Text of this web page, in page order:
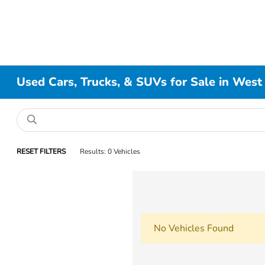
Used Cars, Trucks, & SUVs for Sale in
RESET FILTERS Results: 0 Vehicles
No Vehicles Found